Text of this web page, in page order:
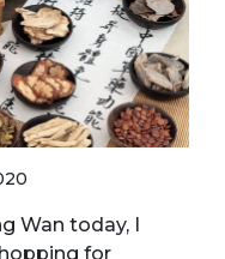
Wan today, I
for